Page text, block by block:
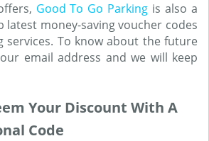
Good To Go Parking is also a
latest money-saving voucher codes
To know about the future
email address and we will keep
Your Discount With A
Code